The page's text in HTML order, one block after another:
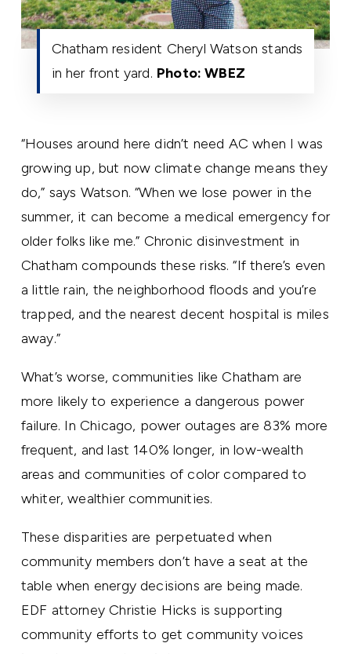
Chatham resident Cheryl Watson stands
in her front yard. Photo: WBEZ
“Houses around here didn’t need AC when I was
growing up, but now climate change means they
do,” says Watson. “When we lose power in the
summer, it can become a medical emergency for
older folks like me.” Chronic disinvestment in
Chatham compounds these risks. “If there’s even
a little rain, the neighborhood floods and you’re
trapped, and the nearest decent hospital is miles
away.”
What’s worse, communities like Chatham are
more likely to experience a dangerous power
failure. In Chicago, power outages are 83% more
frequent, and last 140% longer, in low-wealth
areas and communities of color compared to
whiter, wealthier communities.
These disparities are perpetuated when
community members don’t have a seat at the
table when energy decisions are being made.
EDF attorney Christie Hicks is supporting
community efforts to get community voices